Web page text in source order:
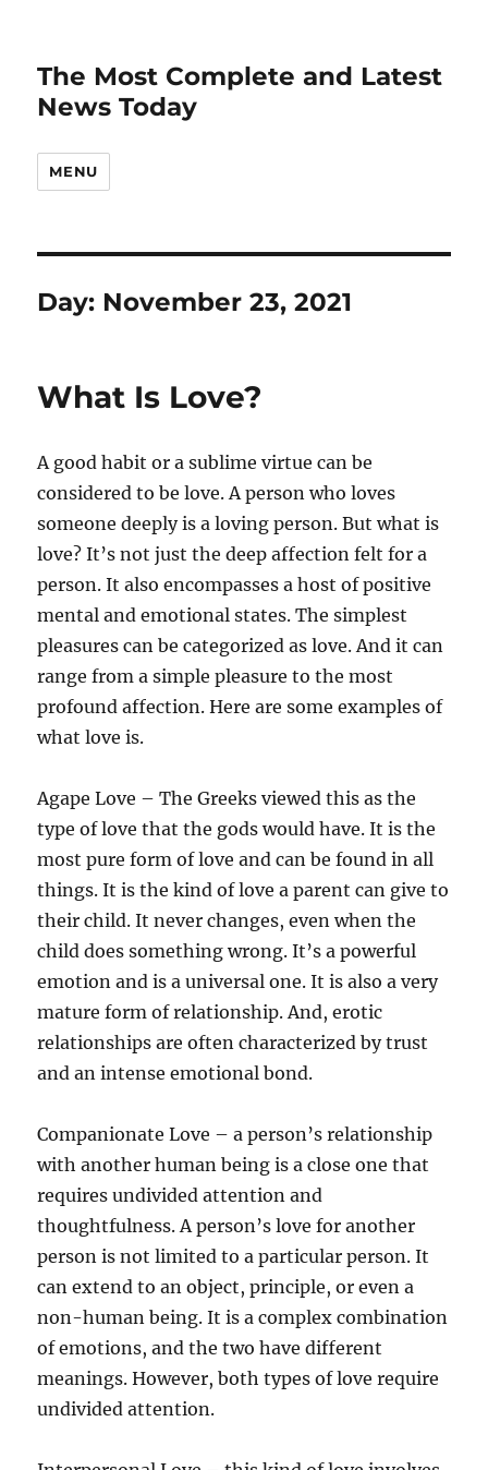
The Most Complete and Latest
News Today
MENU
Day: November 23, 2021
What Is Love?
A good habit or a sublime virtue can be
considered to be love. A person who loves
someone deeply is a loving person. But what is
love? It’s not just the deep affection felt for a
person. It also encompasses a host of positive
mental and emotional states. The simplest
pleasures can be categorized as love. And it can
range from a simple pleasure to the most
profound affection. Here are some examples of
what love is.
Agape Love – The Greeks viewed this as the
type of love that the gods would have. It is the
most pure form of love and can be found in all
things. It is the kind of love a parent can give to
their child. It never changes, even when the
child does something wrong. It’s a powerful
emotion and is a universal one. It is also a very
mature form of relationship. And, erotic
relationships are often characterized by trust
and an intense emotional bond.
Companionate Love – a person’s relationship
with another human being is a close one that
requires undivided attention and
thoughtfulness. A person’s love for another
person is not limited to a particular person. It
can extend to an object, principle, or even a
non-human being. It is a complex combination
of emotions, and the two have different
meanings. However, both types of love require
undivided attention.